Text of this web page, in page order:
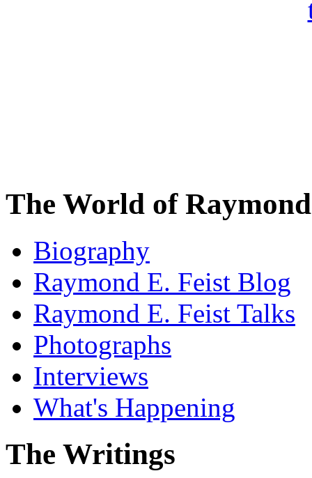
The World of
Biography
Raymond E. Feist Blog
Raymond E. Feist Talks
Photographs
Interviews
What's Happening
The Writings